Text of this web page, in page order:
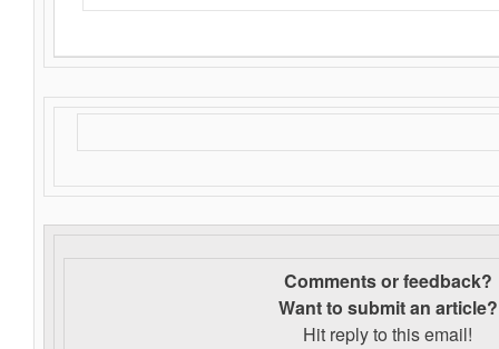
Comments or feedback?
Want to submit an article?
Hit reply to this email!